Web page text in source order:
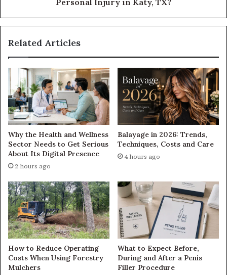
Personal Injury in Katy, TX?
Related Articles
Why the Health and Wellness
Sector Needs to Get Serious
About Its Digital Presence
2 hours ago
Balayage in 2026: Trends,
Techniques, Costs and Care
4 hours ago
How to Reduce Operating
Costs When Using Forestry
Mulchers
What to Expect Before,
During and After a Penis
Filler Procedure